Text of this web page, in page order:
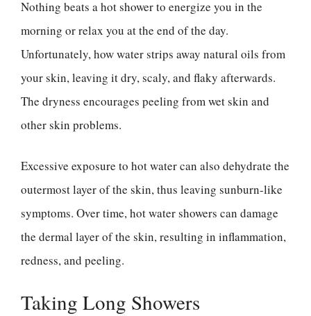
Nothing beats a hot shower to energize you in the
morning or relax you at the end of the day.
Unfortunately, how water strips away natural oils from
your skin, leaving it dry, scaly, and flaky afterwards.
The dryness encourages peeling from wet skin and
other skin problems.
Excessive exposure to hot water can also dehydrate the
outermost layer of the skin, thus leaving sunburn-like
symptoms. Over time, hot water showers can damage
the dermal layer of the skin, resulting in inflammation,
redness, and peeling.
Taking Long Showers